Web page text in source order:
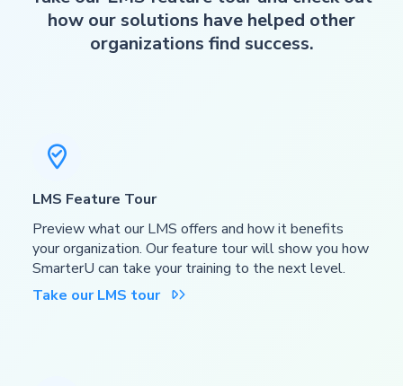
how our solutions have helped other
organizations find success.

LMS Feature Tour
Preview what our LMS offers and how it benefits
your organization. Our feature tour will show you how
SmarterU can take your training to the next level.
Take our LMS tour
